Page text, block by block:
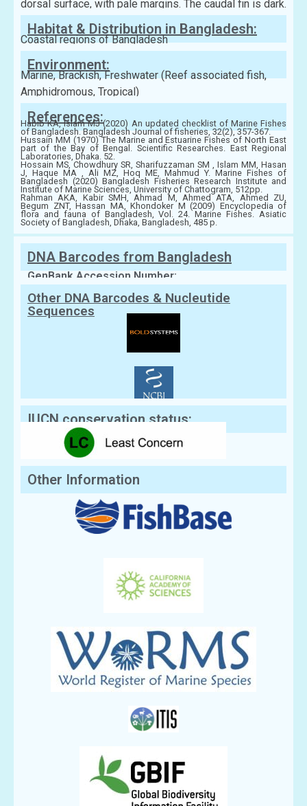
dorsal surface, with pale margins. The caudal fin is dark.
Habitat & Distribution in Bangladesh:
Coastal regions of Bangladesh
Environment:
Marine, Brackish, Freshwater (Reef associated fish,
Amphidromous, Tropical)
References:
Habib KA, Islam MJ (2020) An updated checklist of Marine Fishes
of Bangladesh. Bangladesh Journal of fisheries, 32(2), 357-367.
Hussain MM (1970) The Marine and Estuarine Fishes of North East
part of the Bay of Bengal. Scientific Researches. East Regional
Laboratories, Dhaka. 52.
Hossain MS, Chowdhury SR, Sharifuzzaman SM , Islam MM, Hasan
J, Haque MA , Ali MZ, Hoq ME, Mahmud Y. Marine Fishes of
Bangladesh (2020) Bangladesh Fisheries Research Institute and
Institute of Marine Sciences, University of Chattogram, 512pp.
Rahman AKA, Kabir SMH, Ahmad M, Ahmed ATA, Ahmed ZU,
Begum ZNT, Hassan MA, Khondoker M (2009) Encyclopedia of
flora and fauna of Bangladesh, Vol. 24. Marine Fishes. Asiatic
Society of Bangladesh, Dhaka, Bangladesh, 485 p.
DNA Barcodes from Bangladesh
GenBank Accession Number:
Other DNA Barcodes & Nucleutide
Sequences
IUCN conservation status:
Other Information